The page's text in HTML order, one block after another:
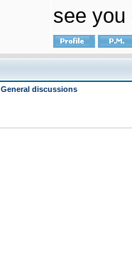
see you
General discussions